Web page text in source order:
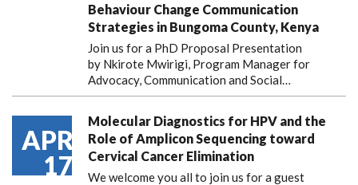
Behaviour Change Communication
Strategies in Bungoma County, Kenya
Join us for a PhD Proposal Presentation
by Nkirote Mwirigi, Program Manager for
Advocacy, Communication and Social…
APR
17
Molecular Diagnostics for HPV and the
Role of Amplicon Sequencing toward
Cervical Cancer Elimination
We welcome you all to join us for a guest